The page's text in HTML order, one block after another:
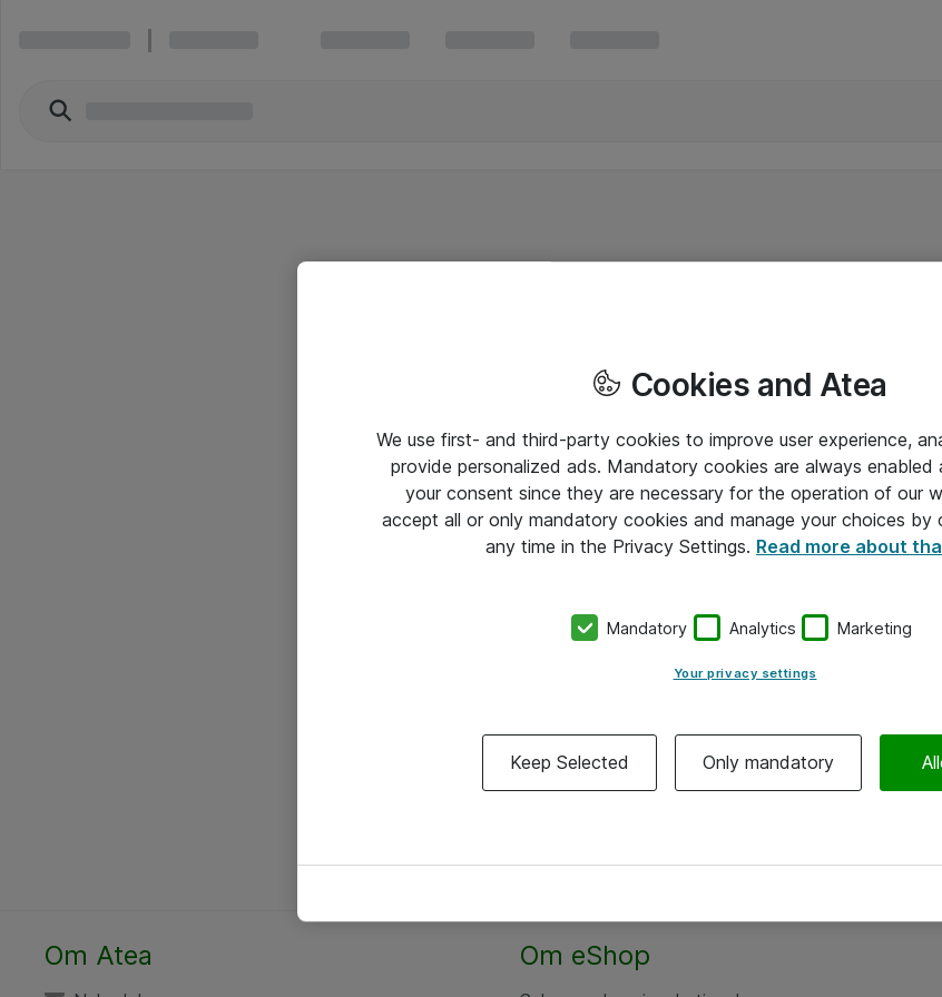
Om Atea Om eShop
Cookies and Atea
We use first- and third-party cookies to improve user experience,
provide personalized ads. Mandatory cookies are always enabled
your consent since they are necessary for the operation of our
accept all or only mandatory cookies and manage your choices by
any time in the Privacy Settings. Read more about
Mandatory Analytics Marketing
Your privacy settings
Keep Selected Only mandatory